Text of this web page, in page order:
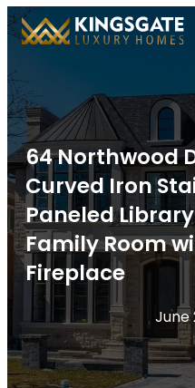
64 Northwood
Curved Iron
Paneled
Family Room
Fireplace
June